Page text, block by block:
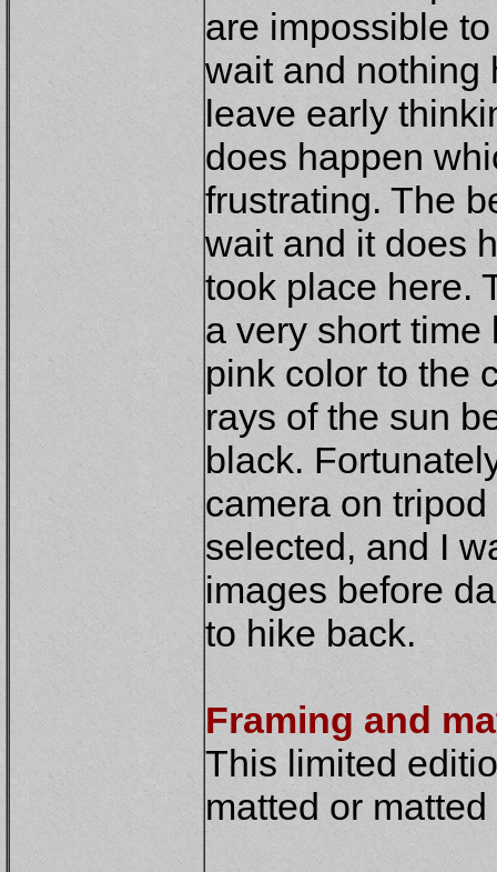
are impossible
wait and nothing
leave early
does happen
frustrating. The
wait and it does
took place here.
a very short
pink color to the
rays of the sun
black.
camera on
selected, and I
images before
to hike back.
Framing and
This limited
matted or